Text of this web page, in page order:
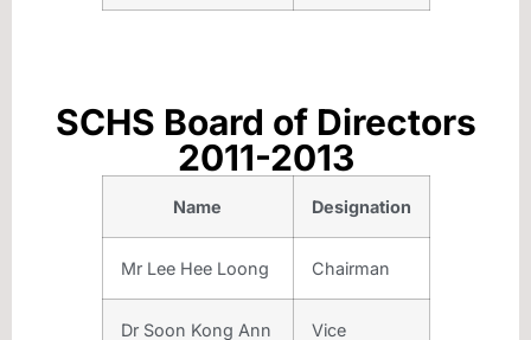
SCHS Board of Directors
2011-2013
Name Designation
Mr Lee Hee Loong Chairman
Dr Soon Kong Ann Vice